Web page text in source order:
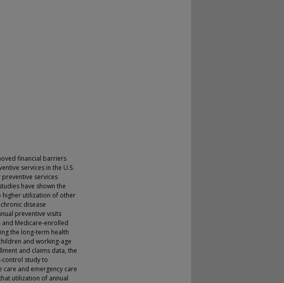
financial barriers
services in the U.S.
services
have shown the
higher utilization of other
disease
preventive visits
Medicare-enrolled
the long-term health
and working-age
and claims data, the
control study to
and emergency care
utilization of annual